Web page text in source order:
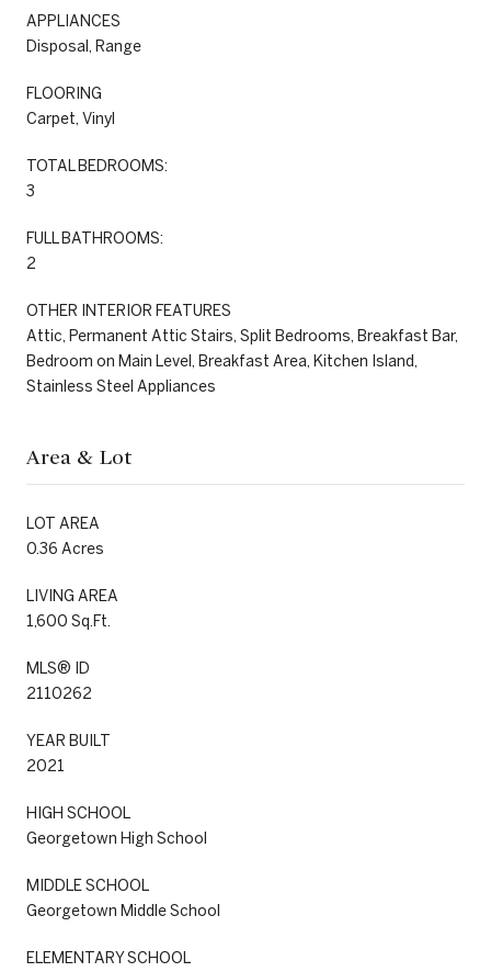
APPLIANCES
Disposal, Range
FLOORING
Carpet, Vinyl
TOTAL BEDROOMS:
3
FULL BATHROOMS:
2
OTHER INTERIOR FEATURES
Attic, Permanent Attic Stairs, Split Bedrooms, Breakfast Bar,
Bedroom on Main Level, Breakfast Area, Kitchen Island,
Stainless Steel Appliances
Area & Lot
LOT AREA
0.36 Acres
LIVING AREA
1,600 Sq.Ft.
MLS® ID
2110262
YEAR BUILT
2021
HIGH SCHOOL
Georgetown High School
MIDDLE SCHOOL
Georgetown Middle School
ELEMENTARY SCHOOL